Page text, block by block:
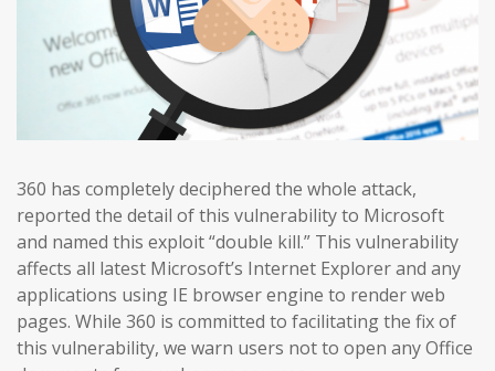
360 has completely deciphered the whole attack,
reported the detail of this vulnerability to Microsoft
and named this exploit “double kill.” This vulnerability
affects all latest Microsoft’s Internet Explorer and any
applications using IE browser engine to render web
pages. While 360 is committed to facilitating the fix of
this vulnerability, we warn users not to open any Office